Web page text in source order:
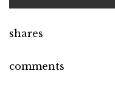
shares
comments